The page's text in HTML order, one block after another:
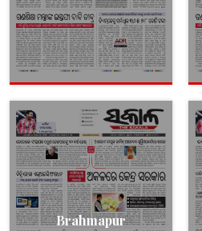
Brahmapur